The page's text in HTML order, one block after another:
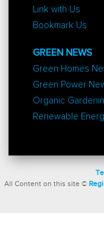
Link with Us
Bookmark Us
GREEN NEWS
Green Homes
Green Power
Organic
Renewable
All Content on this site ©